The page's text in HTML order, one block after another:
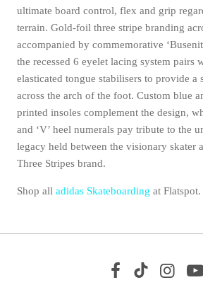
ultimate board control, flex and grip
terrain. Gold-foil three stripe branding
accompanied by commemorative
the recessed 6 eyelet lacing system pairs
elasticated tongue stabilisers to provide a
across the arch of the foot. Custom blue
printed insoles complement the design,
and ‘V’ heel numerals pay tribute to the
legacy held between the visionary skater
Three Stripes brand.
Shop alladidas Skateboarding at Flatspot.